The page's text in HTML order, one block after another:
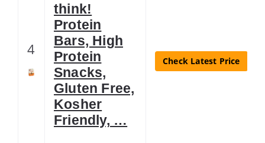
4
think!
Protein
Bars, High
Protein
Snacks,
Gluten Free,
Kosher
Friendly, …
Check Latest Price